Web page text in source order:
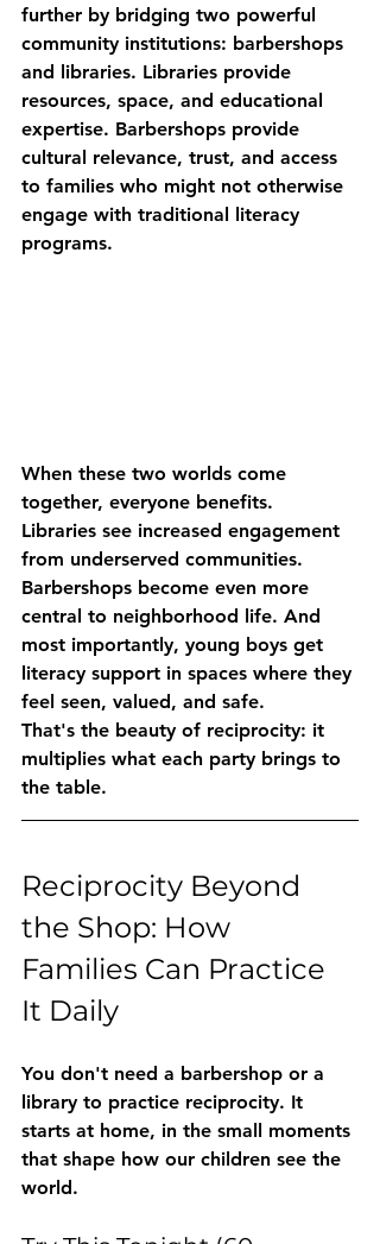
further by bridging two powerful
community institutions: barbershops
and libraries. Libraries provide
resources, space, and educational
expertise. Barbershops provide
cultural relevance, trust, and access
to families who might not otherwise
engage with traditional literacy
programs.
When these two worlds come
together, everyone benefits.
Libraries see increased engagement
from underserved communities.
Barbershops become even more
central to neighborhood life. And
most importantly, young boys get
literacy support in spaces where they
feel seen, valued, and safe.
That's the beauty of reciprocity: it
multiplies what each party brings to
the table.
Reciprocity Beyond
the Shop: How
Families Can Practice
It Daily
You don't need a barbershop or a
library to practice reciprocity. It
starts at home, in the small moments
that shape how our children see the
world.